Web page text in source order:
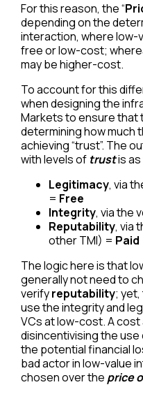
For this reason, the “
depending on the
interaction, where low-
free or low-cost;
may be higher-cost.
To account for this
when designing the
Markets to ensure that
determining how much
achieving “trust”. The
with levels of trustis
Legitimacy, via
= Free
Integrity, via the
Reputability, via
other TMI) = Paid
The logic here is that
generally not need to
verifyreputability;
use the integrity and
VCs at low-cost. A cost
disincentivising the
the potential financial
bad actor in low-value
chosen over the price